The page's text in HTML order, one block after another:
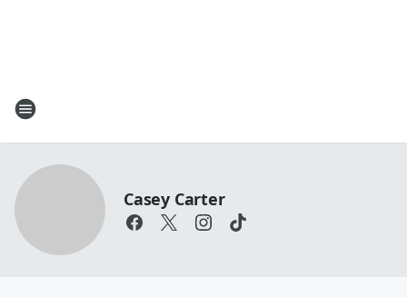
Casey Carter